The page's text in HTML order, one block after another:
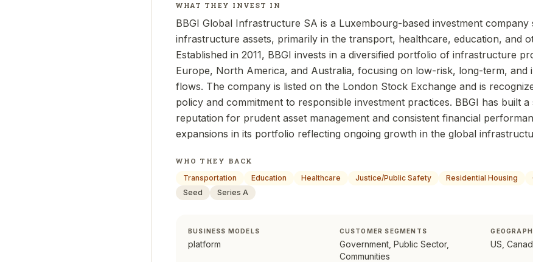
WHAT THEY INVEST IN
BBGI Global Infrastructure SA is a Luxembourg-based investment company
infrastructure assets, primarily in the transport, healthcare, education, and
Established in 2011, BBGI invests in a diversified portfolio of infrastructure
Europe, North America, and Australia, focusing on low-risk, long-term, and
flows. The company is listed on the London Stock Exchange and is
policy and commitment to responsible investment practices. BBGI has built
reputation for prudent asset management and consistent financial
expansions in its portfolio reflecting ongoing growth in the global
WHO THEY BACK
Transportation
Education Healthcare Justice/Public Safety Residential Housing
Seed
Series A
BUSINESS MODELS
platform
CUSTOMER SEGMENTS
Government, Public Sector,
Communities
US,